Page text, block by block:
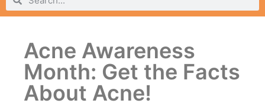
Acne Awareness
Month: Get the Facts
About Acne!